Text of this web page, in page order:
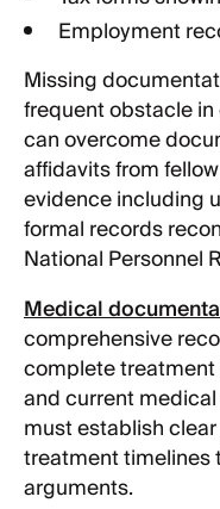
Employment
Missing
frequent obstacle
can overcome
affidavits from
evidence including
formal records
National Personnel
Medical
comprehensive
complete
and current
must establish
treatment timelines
arguments.